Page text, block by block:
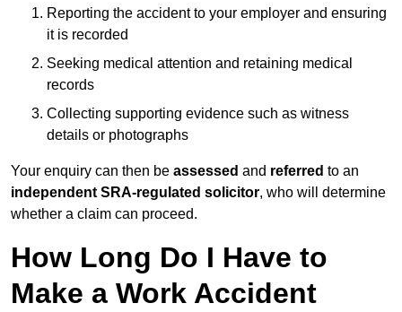
Reporting the accident to your employer and ensuring
it is recorded
Seeking medical attention and retaining medical
records
Collecting supporting evidence such as witness
details or photographs
Your enquiry can then be assessed and referred to an
independent SRA-regulated solicitor, who will determine
whether a claim can proceed.
How Long Do I Have to
Make a Work Accident